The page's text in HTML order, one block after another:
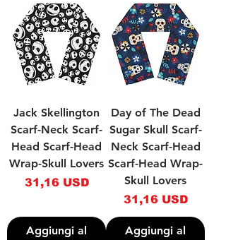
Jack Skellington
Scarf-Neck Scarf-
Head Scarf-Head
Wrap-Skull Lovers
Prezzo
31,16 USD
Aggiungi al
Day of The Dead
Sugar Skull Scarf-
Neck Scarf-Head
Scarf-Head Wrap-
Skull Lovers
Prezzo
31,16 USD
Aggiungi al